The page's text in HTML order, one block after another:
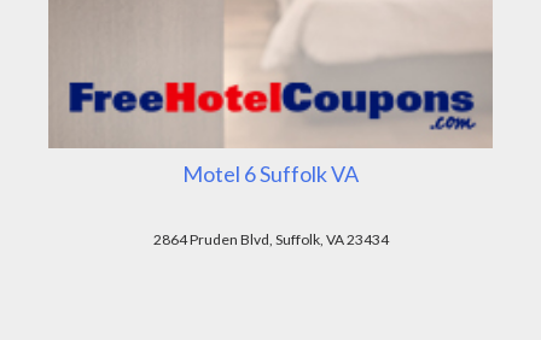
Motel 6 Suffolk VA
2864 Pruden Blvd, Suffolk, VA 23434